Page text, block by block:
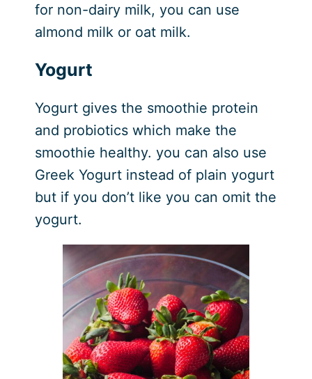
for non-dairy milk, you can use
almond milk or oat milk.
Yogurt
Yogurt gives the smoothie protein
and probiotics which make the
smoothie healthy. you can also use
Greek Yogurt instead of plain yogurt
but if you don’t like you can omit the
yogurt.